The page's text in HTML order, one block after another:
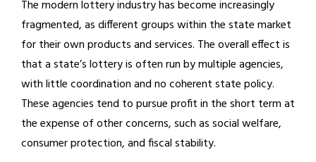
The modern lottery industry has become increasingly
fragmented, as different groups within the state market
for their own products and services. The overall effect is
that a state’s lottery is often run by multiple agencies,
with little coordination and no coherent state policy.
These agencies tend to pursue profit in the short term at
the expense of other concerns, such as social welfare,
consumer protection, and fiscal stability.